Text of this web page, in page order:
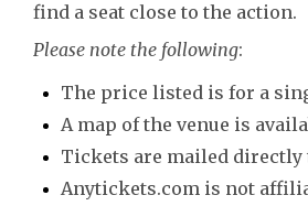
find a seat close to the action.
Please note the following:
The price listed is for a
A map of the venue is
Tickets are mailed directly
Anytickets.com is not